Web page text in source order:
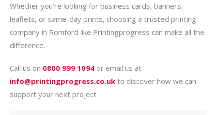
Whether you’re looking for business cards, banners,
leaflets, or same-day prints, choosing a trusted printing
company in Romford like Printingprogress can make all the
difference.
Call us on 0800 999 1094 or email us at
info@printingprogress.co.uk to discover how we can
support your next project.